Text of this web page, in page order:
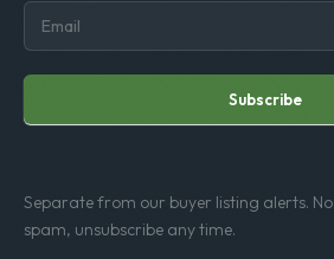
Subscribe
Separate from our buyer listing alerts. No
spam, unsubscribe any time.